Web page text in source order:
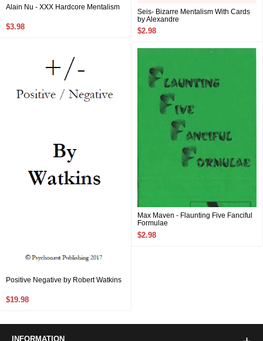
Alain Nu - XXX Hardcore Mentalism
$3.98
Seis- Bizarre Mentalism With Cards
by Alexandre
$2.98
Positive Negative by Robert Watkins
$19.98
Max Maven - Flaunting Five Fanciful
Formulae
$2.98
INFORMATION